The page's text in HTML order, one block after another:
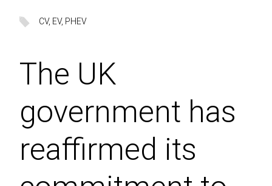
CV, EV, PHEV
The UK
government has
reaffirmed its